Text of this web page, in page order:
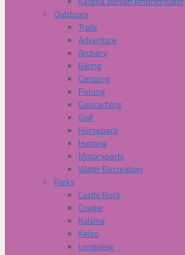
Outdoors
Trails
Adventure
Archery
Biking
Camping
Fishing
Geocaching
Golf
Horseback
Hunting
Motorsports
Water Recreation
Parks
Castle Rock
Cougar
Kalama
Kelso
Longview